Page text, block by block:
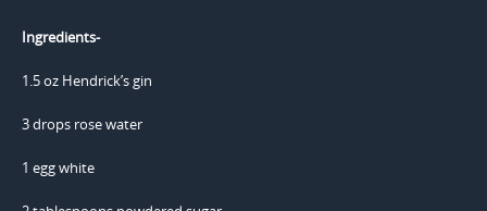
Ingredients-
1.5 oz Hendrick’s gin
3 drops rose water
1 egg white